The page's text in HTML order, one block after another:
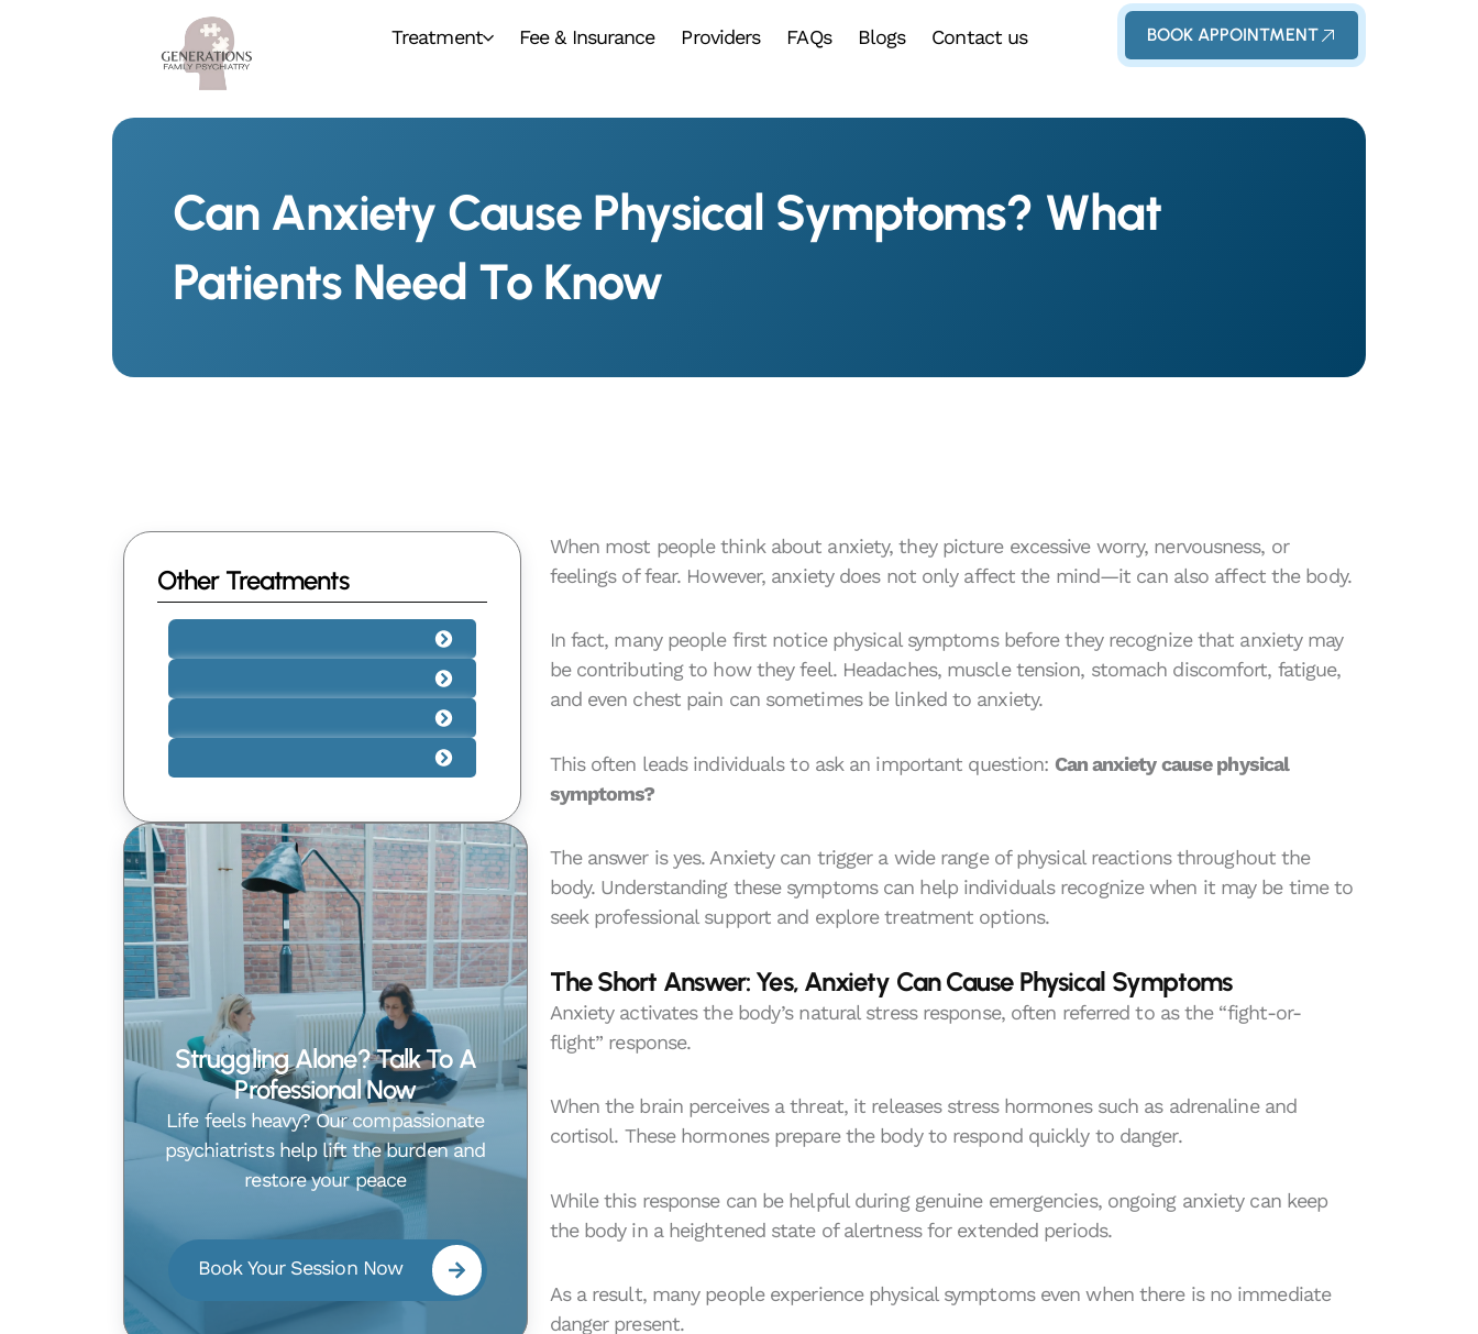
Treatment Fee & Insurance Providers FAQs Blogs Contact us BOOK APPOINTMENT
Can Anxiety Cause Physical Symptoms? What
Patients Need To Know
Other Treatments
Struggling Alone? Talk To A
Professional Now
Life feels heavy? Our compassionate
psychiatrists help lift the burden and
restore your peace
Book Your Session Now
When most people think about anxiety, they picture excessive worry, nervousness, or
feelings of fear. However, anxiety does not only affect the mind—it can also affect the body.
In fact, many people first notice physical symptoms before they recognize that anxiety may
be contributing to how they feel. Headaches, muscle tension, stomach discomfort, fatigue,
and even chest pain can sometimes be linked to anxiety.
This often leads individuals to ask an important question: Can anxiety cause physical
symptoms?
The answer is yes. Anxiety can trigger a wide range of physical reactions throughout the
body. Understanding these symptoms can help individuals recognize when it may be time to
seek professional support and explore treatment options.
The Short Answer: Yes, Anxiety Can Cause Physical Symptoms
Anxiety activates the body’s natural stress response, often referred to as the “fight-or-
flight” response.
When the brain perceives a threat, it releases stress hormones such as adrenaline and
cortisol. These hormones prepare the body to respond quickly to danger.
While this response can be helpful during genuine emergencies, ongoing anxiety can keep
the body in a heightened state of alertness for extended periods.
As a result, many people experience physical symptoms even when there is no immediate
danger present.